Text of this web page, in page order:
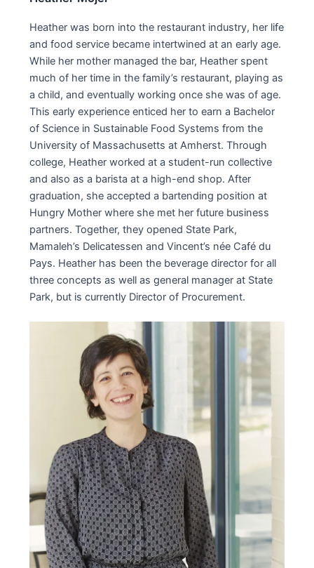
Heather was born into the restaurant industry, her life
and food service became intertwined at an early age.
While her mother managed the bar, Heather spent
much of her time in the family’s restaurant, playing as
a child, and eventually working once she was of age.
This early experience enticed her to earn a Bachelor
of Science in Sustainable Food Systems from the
University of Massachusetts at Amherst. Through
college, Heather worked at a student-run collective
and also as a barista at a high-end shop. After
graduation, she accepted a bartending position at
Hungry Mother where she met her future business
partners. Together, they opened State Park,
Mamaleh’s Delicatessen and Vincent’s née Café du
Pays. Heather has been the beverage director for all
three concepts as well as general manager at State
Park, but is currently Director of Procurement.